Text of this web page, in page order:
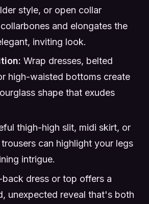
style, or open collar
and elongates the
inviting look.
Wrap dresses, belted
high-waisted bottoms create
shape that exudes
thigh-high slit, midi skirt, or
can highlight your legs
intrigue.
dress or top offers a
unexpected reveal that's both